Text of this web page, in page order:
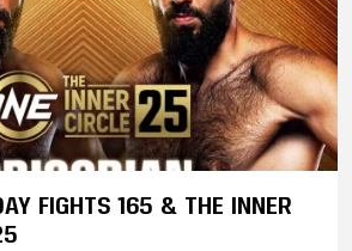
FIGHTS 165 & THE INNER